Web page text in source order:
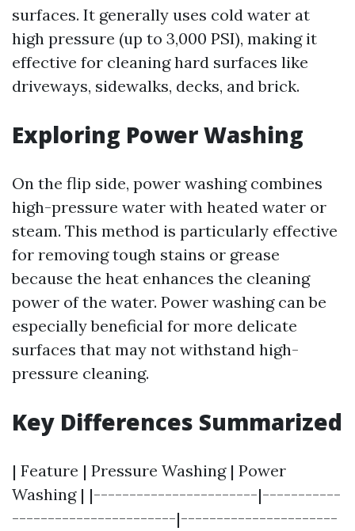
surfaces. It generally uses cold water at
high pressure (up to 3,000 PSI), making it
effective for cleaning hard surfaces like
driveways, sidewalks, decks, and brick.
Exploring Power Washing
On the flip side, power washing combines
high-pressure water with heated water or
steam. This method is particularly effective
for removing tough stains or grease
because the heat enhances the cleaning
power of the water. Power washing can be
especially beneficial for more delicate
surfaces that may not withstand high-
pressure cleaning.
Key Differences Summarized
| Feature | Pressure Washing | Power
Washing | |-----------------------|-----------
-----------------------|----------------------